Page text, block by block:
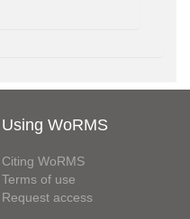
Using WoRMS
Citing WoRMS
Terms of use
Request access